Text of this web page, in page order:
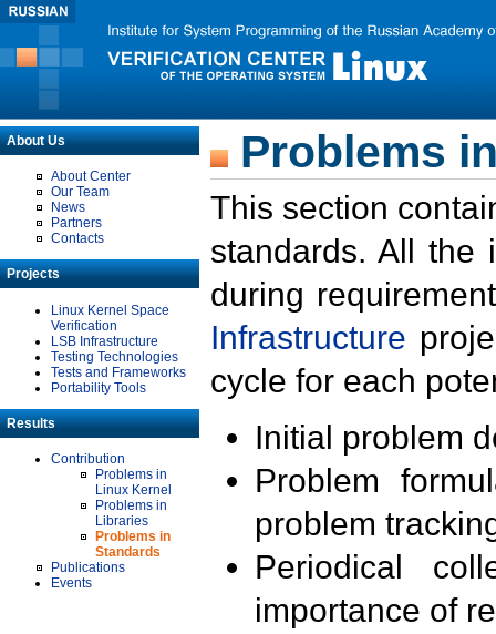
About Us
About Center
Our Team
News
Partners
Contacts
Projects
Linux Kernel Space
Verification
LSB Infrastructure
Testing Technologies
Tests and Frameworks
Portability Tools
Results
Contribution
Problems in
Linux Kernel
Problems in
Libraries
Problems in
Standards
Publications
Events
Problems
This section
standards. All the
during
Infrastructure
cycle for each
Initial problem
Problem
problem
Periodical
importance of